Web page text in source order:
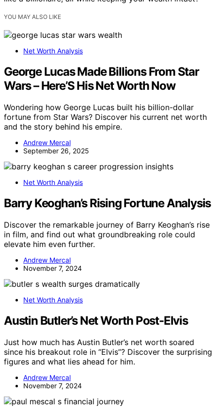
YOU MAY ALSO LIKE
Net Worth Analysis
George Lucas Made Billions From Star
Wars – Here’S His Net Worth Now
Wondering how George Lucas built his billion-dollar
fortune from Star Wars? Discover his current net worth
and the story behind his empire.
Andrew Mercal
September 26, 2025
Net Worth Analysis
Barry Keoghan’s Rising Fortune Analysis
Discover the remarkable journey of Barry Keoghan’s rise
in film, and find out what groundbreaking role could
elevate him even further.
Andrew Mercal
November 7, 2024
Net Worth Analysis
Austin Butler’s Net Worth Post-Elvis
Just how much has Austin Butler’s net worth soared
since his breakout role in “Elvis”? Discover the surprising
figures and what lies ahead for him.
Andrew Mercal
November 7, 2024